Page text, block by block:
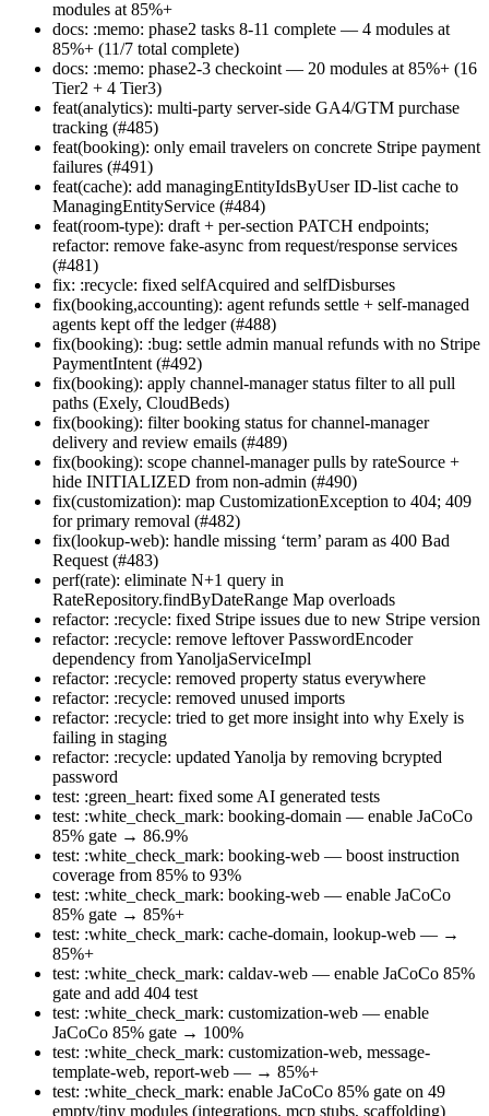
modules at 85%+
docs: :memo: phase2 tasks 8-11 complete — 4 modules at
85%+ (11/7 total complete)
docs: :memo: phase2-3 checkoint — 20 modules at 85%+ (16
Tier2 + 4 Tier3)
feat(analytics): multi-party server-side GA4/GTM purchase
tracking (#485)
feat(booking): only email travelers on concrete Stripe payment
failures (#491)
feat(cache): add managingEntityIdsByUser ID-list cache to
ManagingEntityService (#484)
feat(room-type): draft + per-section PATCH endpoints;
refactor: remove fake-async from request/response services
(#481)
fix: :recycle: fixed selfAcquired and selfDisburses
fix(booking,accounting): agent refunds settle + self-managed
agents kept off the ledger (#488)
fix(booking): :bug: settle admin manual refunds with no Stripe
PaymentIntent (#492)
fix(booking): apply channel-manager status filter to all pull
paths (Exely, CloudBeds)
fix(booking): filter booking status for channel-manager
delivery and review emails (#489)
fix(booking): scope channel-manager pulls by rateSource +
hide INITIALIZED from non-admin (#490)
fix(customization): map CustomizationException to 404; 409
for primary removal (#482)
fix(lookup-web): handle missing ‘term’ param as 400 Bad
Request (#483)
perf(rate): eliminate N+1 query in
RateRepository.findByDateRange Map overloads
refactor: :recycle: fixed Stripe issues due to new Stripe version
refactor: :recycle: remove leftover PasswordEncoder
dependency from YanoljaServiceImpl
refactor: :recycle: removed property status everywhere
refactor: :recycle: removed unused imports
refactor: :recycle: tried to get more insight into why Exely is
failing in staging
refactor: :recycle: updated Yanolja by removing bcrypted
password
test: :green_heart: fixed some AI generated tests
test: :white_check_mark: booking-domain — enable JaCoCo
85% gate → 86.9%
test: :white_check_mark: booking-web — boost instruction
coverage from 85% to 93%
test: :white_check_mark: booking-web — enable JaCoCo
85% gate → 85%+
test: :white_check_mark: cache-domain, lookup-web — →
85%+
test: :white_check_mark: caldav-web — enable JaCoCo 85%
gate and add 404 test
test: :white_check_mark: customization-web — enable
JaCoCo 85% gate → 100%
test: :white_check_mark: customization-web, message-
template-web, report-web — → 85%+
test: :white_check_mark: enable JaCoCo 85% gate on 49
empty/tiny modules (integrations, mcp stubs, scaffolding)